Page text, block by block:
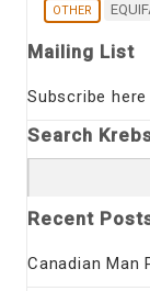
OTHER
Mailing List
Subscribe here
Search
for:
Recent
Canadian Man